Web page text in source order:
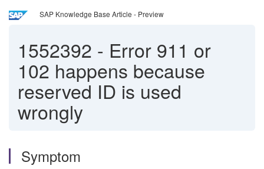
SAP Knowledge Base Article - Preview
1552392 - Error 911 or
102 happens because
reserved ID is used
wrongly
Symptom